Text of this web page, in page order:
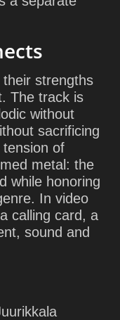
strengths
The track is
without
sacrificing
of
metal: the
while honoring
In video
calling card, a
sound and